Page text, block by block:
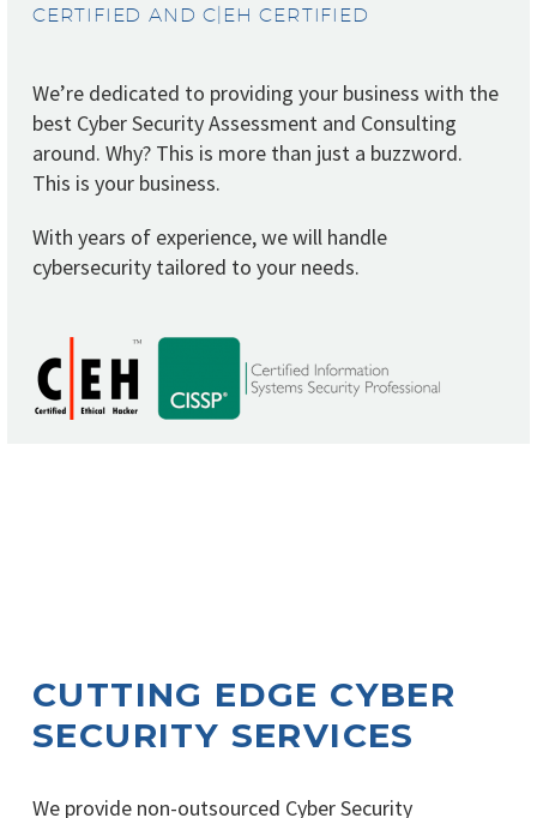
CERTIFIED AND C|EH CERTIFIED
We’re dedicated to providing your business with the
best Cyber Security Assessment and Consulting
around. Why? This is more than just a buzzword.
This is your business.
With years of experience, we will handle
cybersecurity tailored to your needs.
CUTTING EDGE CYBER
SECURITY SERVICES
We provide non-outsourced Cyber Security